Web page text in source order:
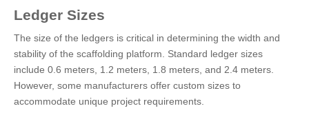
Ledger Sizes
The size of the ledgers is critical in determining the width and
stability of the scaffolding platform. Standard ledger sizes
include 0.6 meters, 1.2 meters, 1.8 meters, and 2.4 meters.
However, some manufacturers offer custom sizes to
accommodate unique project requirements.